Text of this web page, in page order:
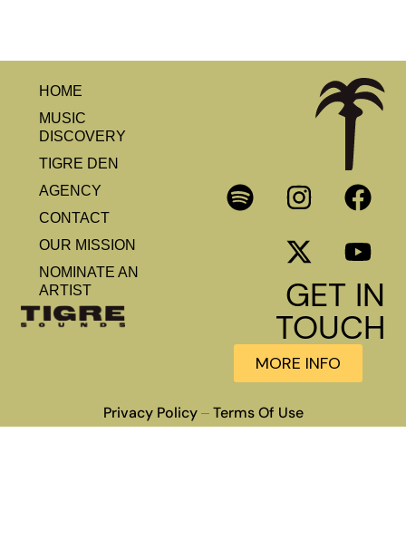
HOME
MUSIC
DISCOVERY
TIGRE DEN
AGENCY
CONTACT
OUR MISSION
NOMINATE AN
ARTIST
GET IN
TOUCH
MORE INFO
Privacy Policy– Terms Of Use